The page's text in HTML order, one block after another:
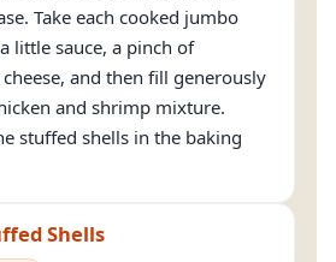
Take each cooked jumbo
little sauce, a pinch of
cheese, and then fill generously
and shrimp mixture.
stuffed shells in the baking
Shells